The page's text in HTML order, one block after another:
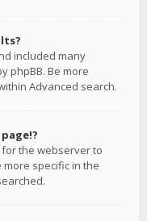
included many
phpBB. Be more
Advanced search.
the webserver to
more specific in the